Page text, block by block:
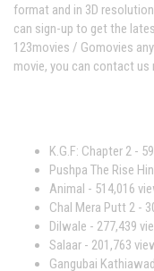
format and in 3D
can sign-up to get the
123movies / Gomovies
movie, you can contact us
K.G.F: Chapter 2 -
Pushpa The Rise
Animal - 514,016
Chal Mera Putt 2 -
Dilwale - 277,439
Salaar - 201,763
Gangubai